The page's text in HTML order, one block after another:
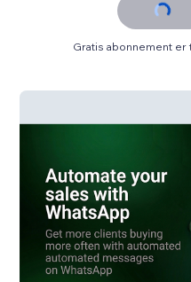
Gratis abonnement